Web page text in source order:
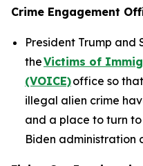
Crime Engagement
President Trump and
theVictims of
(VOICE)office so
illegal alien crime
and a place to turn
Biden administration